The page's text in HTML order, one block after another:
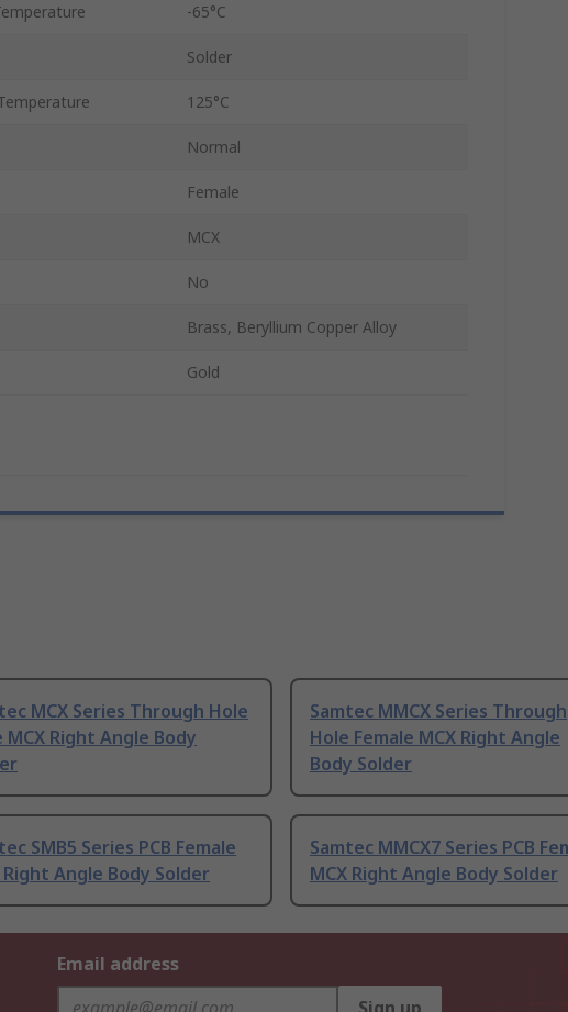
-65°C
Solder
125°C
Normal
Female
MCX
No
Brass, Beryllium Copper Alloy
Gold
MCX Series Through Hole
MCX Right Angle Body
Samtec MMCX Series Through
Hole Female MCX Right Angle
Body Solder
SMB5 Series PCB Female
Right Angle Body Solder
Samtec MMCX7 Series PCB
MCX Right Angle Body Solder
Email address